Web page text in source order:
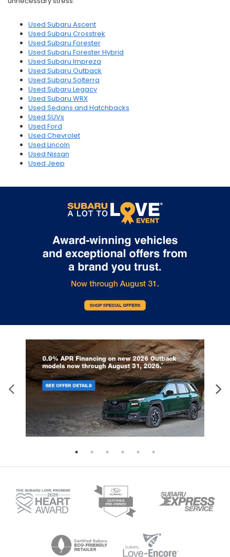
Used Subaru Ascent
Used Subaru Crosstrek
Used Subaru Forester
Used Subaru Forester Hybrid
Used Subaru Impreza
Used Subaru Outback
Used Subaru Solterra
Used Subaru Legacy
Used Subaru WRX
Used Sedans and Hatchbacks
Used SUVs
Used Ford
Used Chevrolet
Used Lincoln
Used Nissan
Used Jeep